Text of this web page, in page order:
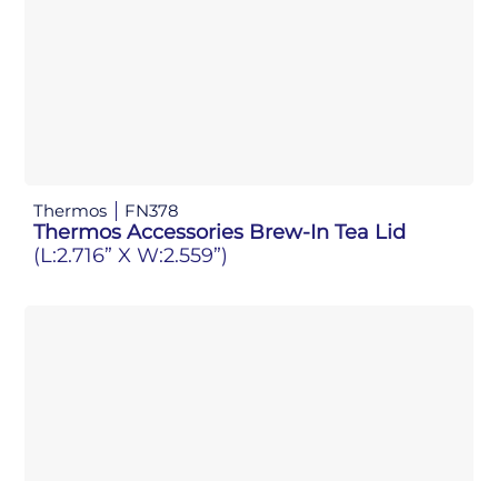
Thermos FN378
Thermos Accessories Brew-In Tea Lid
(L:2.716” X W:2.559”)